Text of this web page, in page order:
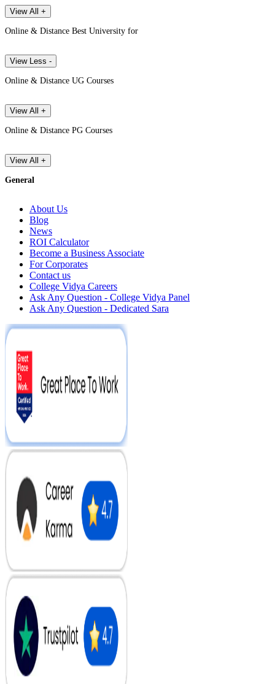
View All +
Online & Distance Best University for
View Less -
Online & Distance UG Courses
View All +
Online & Distance PG Courses
View All +
General
About Us
Blog
News
ROI Calculator
Become a Business Associate
For Corporates
Contact us
College Vidya Careers
Ask Any Question - College Vidya Panel
Ask Any Question - Dedicated Sara